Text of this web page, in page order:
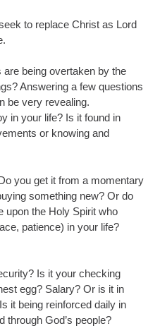
to replace Christ as Lord
being overtaken by the
Answering a few questions
be very revealing.
in your life? Is it found in
or knowing and
you get it from a momentary
something new? Or do
upon the Holy Spirit who
patience) in your life?
Is it your checking
egg? Salary? Or is it in
it being reinforced daily in
through God’s people?